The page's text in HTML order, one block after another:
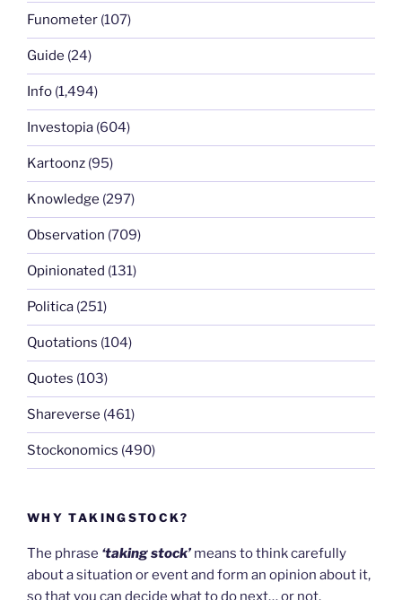
Funometer (107)
Guide (24)
Info (1,494)
Investopia (604)
Kartoonz (95)
Knowledge (297)
Observation (709)
Opinionated (131)
Politica (251)
Quotations (104)
Quotes (103)
Shareverse (461)
Stockonomics (490)
WHY TAKINGSTOCK?
The phrase ‘taking stock’ means to think carefully
about a situation or event and form an opinion about it,
so that you can decide what to do next… or not.